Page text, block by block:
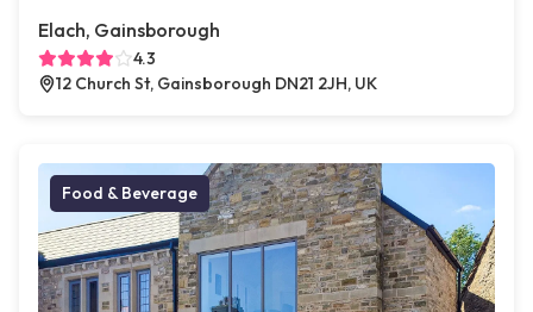
Elach, Gainsborough
4.3
12 Church St, Gainsborough DN21 2JH, UK
Food & Beverage